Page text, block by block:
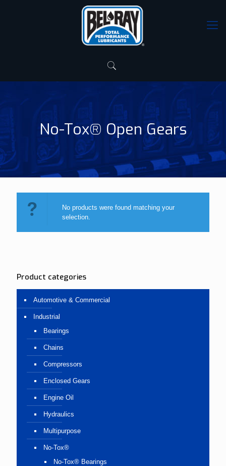
No-Tox® Open Gears
No products were found matching your
selection.
Product categories
Automotive & Commercial
Industrial
Bearings
Chains
Compressors
Enclosed Gears
Engine Oil
Hydraulics
Multipurpose
No-Tox®
No-Tox® Bearings